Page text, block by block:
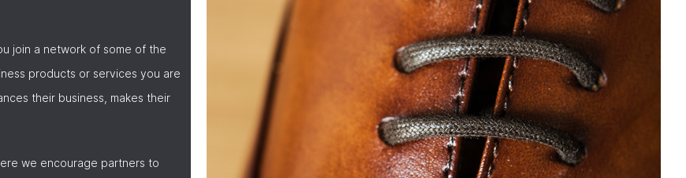
join a network of some of the
products or services you are
their business, makes their
we encourage partners to